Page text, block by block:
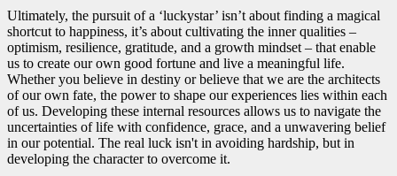
Ultimately, the pursuit of a ‘luckystar’ isn’t about finding a magical
shortcut to happiness, it’s about cultivating the inner qualities –
optimism, resilience, gratitude, and a growth mindset – that enable
us to create our own good fortune and live a meaningful life.
Whether you believe in destiny or believe that we are the architects
of our own fate, the power to shape our experiences lies within each
of us. Developing these internal resources allows us to navigate the
uncertainties of life with confidence, grace, and a unwavering belief
in our potential. The real luck isn't in avoiding hardship, but in
developing the character to overcome it.